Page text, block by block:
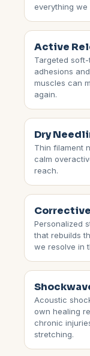
everything we
Active
Targeted
adhesions
muscles can
again.
Dry
Thin filament
calm
reach.
Personalized
that rebuilds
we resolve in
Acoustic
own healing
chronic
stretching.